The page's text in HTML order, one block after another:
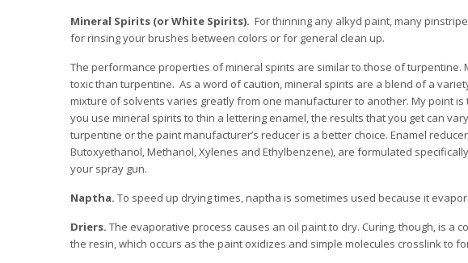
Mineral Spirits (or White Spirits). For thinning any alkyd paint, many
for rinsing your brushes between colors or for general clean up.
The performance properties of mineral spirits are similar to those of turpentine.
toxic than turpentine. As a word of caution, mineral spirits are a blend of a
mixture of solvents varies greatly from one manufacturer to another. My point
you use mineral spirits to thin a lettering enamel, the results that you get can
turpentine or the paint manufacturer’s reducer is a better choice. Enamel
Butoxyethanol, Methanol, Xylenes and Ethylbenzene), are formulated
your spray gun.
Naptha. To speed up drying times, naptha is sometimes used because it
Driers. The evaporative process causes an oil paint to dry. Curing, though, is
the resin, which occurs as the paint oxidizes and simple molecules crosslink to